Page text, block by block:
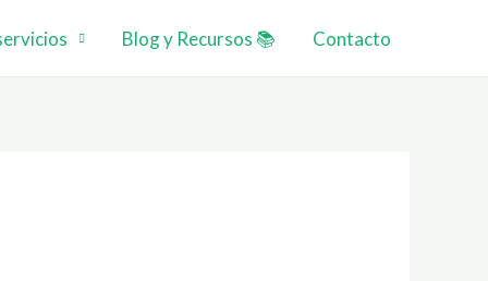
Blog y Recursos 📚 Contacto